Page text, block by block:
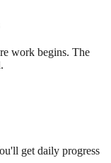
work begins. The
get daily progress